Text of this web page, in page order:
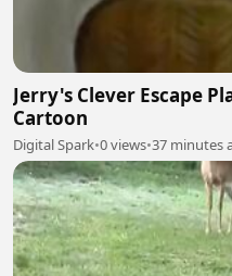
Jerry's Clever Escape
Cartoon
Digital Spark•0 views•37 minutes